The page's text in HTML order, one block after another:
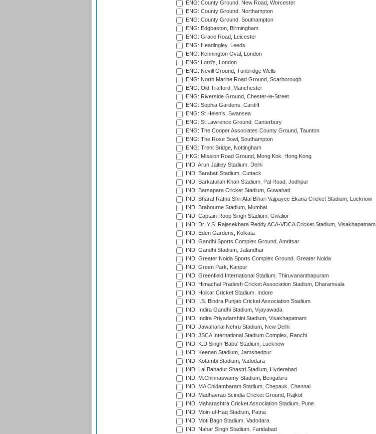
ENG: County Ground, New Road, Worcester
ENG: County Ground, Northampton
ENG: County Ground, Southampton
ENG: Edgbaston, Birmingham
ENG: Grace Road, Leicester
ENG: Headingley, Leeds
ENG: Kennington Oval, London
ENG: Lord's, London
ENG: Nevill Ground, Tunbridge Wells
ENG: North Marine Road Ground, Scarborough
ENG: Old Trafford, Manchester
ENG: Riverside Ground, Chester-le-Street
ENG: Sophia Gardens, Cardiff
ENG: St Helen's, Swansea
ENG: St Lawrence Ground, Canterbury
ENG: The Cooper Associates County Ground, Taunton
ENG: The Rose Bowl, Southampton
ENG: Trent Bridge, Nottingham
HKG: Mission Road Ground, Mong Kok, Hong Kong
IND: Arun Jaitley Stadium, Delhi
IND: Barabati Stadium, Cuttack
IND: Barkatullah Khan Stadium, Pal Road, Jodhpur
IND: Barsapara Cricket Stadium, Guwahati
IND: Bharat Ratna Shri Atal Bihari Vajpayee Ekana Cricket Stadium, Lucknow
IND: Brabourne Stadium, Mumbai
IND: Captain Roop Singh Stadium, Gwalior
IND: Dr. Y.S. Rajasekhara Reddy ACA-VDCA Cricket Stadium, Visakhapatnam
IND: Eden Gardens, Kolkata
IND: Gandhi Sports Complex Ground, Amritsar
IND: Gandhi Stadium, Jalandhar
IND: Greater Noida Sports Complex Ground, Greater Noida
IND: Green Park, Kanpur
IND: Greenfield International Stadium, Thiruvananthapuram
IND: Himachal Pradesh Cricket Association Stadium, Dharamsala
IND: Holkar Cricket Stadium, Indore
IND: I.S. Bindra Punjab Cricket Association Stadium
IND: Indira Gandhi Stadium, Vijayawada
IND: Indira Priyadarshini Stadium, Visakhapatnam
IND: Jawaharlal Nehru Stadium, New Delhi
IND: JSCA International Stadium Complex, Ranchi
IND: K.D.Singh 'Babu' Stadium, Lucknow
IND: Keenan Stadium, Jamshedpur
IND: Kotambi Stadium, Vadodara
IND: Lal Bahadur Shastri Stadium, Hyderabad
IND: M.Chinnaswamy Stadium, Bengaluru
IND: MA Chidambaram Stadium, Chepauk, Chennai
IND: Madhavrao Scindia Cricket Ground, Rajkot
IND: Maharashtra Cricket Association Stadium, Pune
IND: Moin-ul-Haq Stadium, Patna
IND: Moti Bagh Stadium, Vadodara
IND: Nahar Singh Stadium, Faridabad